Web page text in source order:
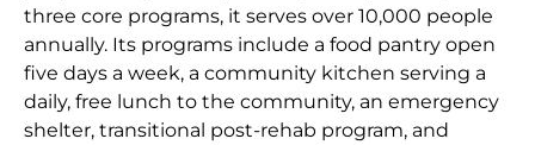
three core programs, it serves over 10,000 people
annually. Its programs include a food pantry open
five days a week, a community kitchen serving a
daily, free lunch to the community, an emergency
shelter, transitional post-rehab program, and